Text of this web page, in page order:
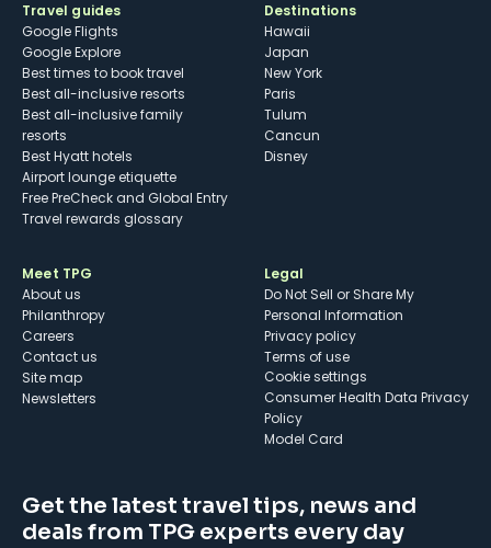
Travel guides
Google Flights
Google Explore
Best times to book travel
Best all-inclusive resorts
Best all-inclusive family
resorts
Best Hyatt hotels
Airport lounge etiquette
Free PreCheck and Global Entry
Travel rewards glossary
Destinations
Hawaii
Japan
New York
Paris
Tulum
Cancun
Disney
Meet TPG
About us
Philanthropy
Careers
Contact us
Site map
Newsletters
Legal
Do Not Sell or Share My
Personal Information
Privacy policy
Terms of use
cookie settings
Consumer Health Data Privacy
Policy
Model Card
Get the latest travel tips, news and
deals from TPG experts every day